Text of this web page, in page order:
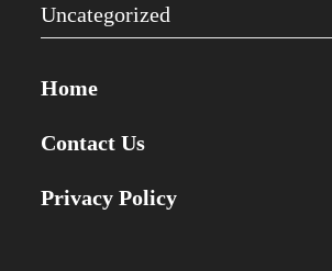
Uncategorized
Home
Contact Us
Privacy Policy